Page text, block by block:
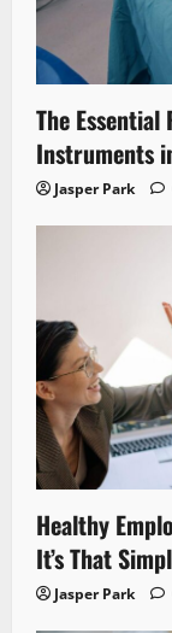
The
Instruments
Jasper Park
Healthy
It’s That
Jasper Park